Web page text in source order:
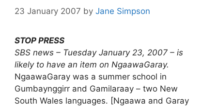
23 January 2007 by Jane Simpson
STOP PRESS
SBS news – Tuesday January 23, 2007 – is
likely to have an item on NgaawaGaray.
NgaawaGaray was a summer school in
Gumbaynggirr and Gamilaraay – two New
South Wales languages. [Ngaawa and Garay